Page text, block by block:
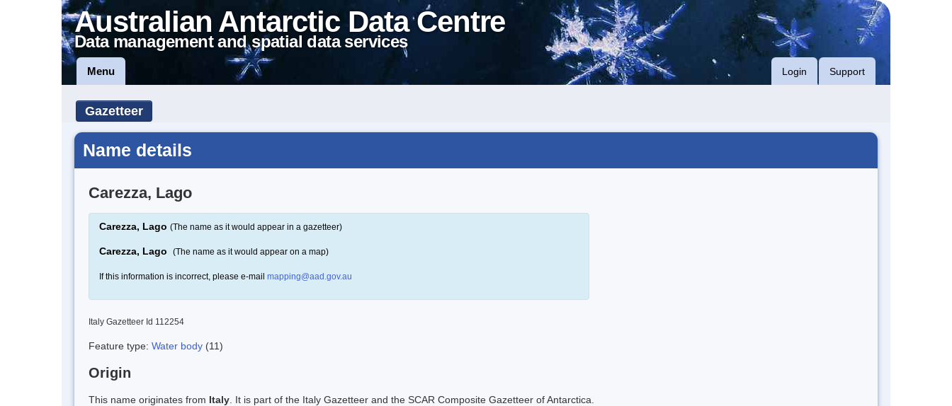
Australian Antarctic Data Centre
Data management and spatial data services
Menu Login Support
Gazetteer
Name details
Carezza, Lago
Carezza, Lago (The name as it would appear in a gazetteer)
Carezza, Lago (The name as it would appear on a map)
If this information is incorrect, please e-mail mapping@aad.gov.au
Italy Gazetteer Id 112254
Feature type: Water body (11)
Origin
This name originates from Italy . It is part of the Italy Gazetteer and the SCAR Composite Gazetteer of Antarctica.